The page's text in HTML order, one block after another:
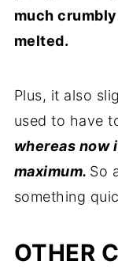
much
melted.
Plus, it also
used to have
whereas now
maximum. So
something
OTHER